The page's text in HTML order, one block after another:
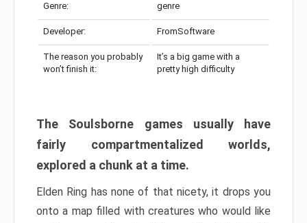
Genre: genre
Developer: FromSoftware
The reason you probably
won’t finish it:
It’s a big game with a
pretty high difficulty
The Soulsborne games usually have
fairly compartmentalized worlds,
explored a chunk at a time.
Elden Ring has none of that nicety, it drops you
onto a map filled with creatures who would like